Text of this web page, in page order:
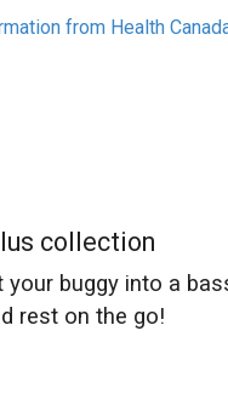
from Health
collection
your buggy into a
rest on the go!